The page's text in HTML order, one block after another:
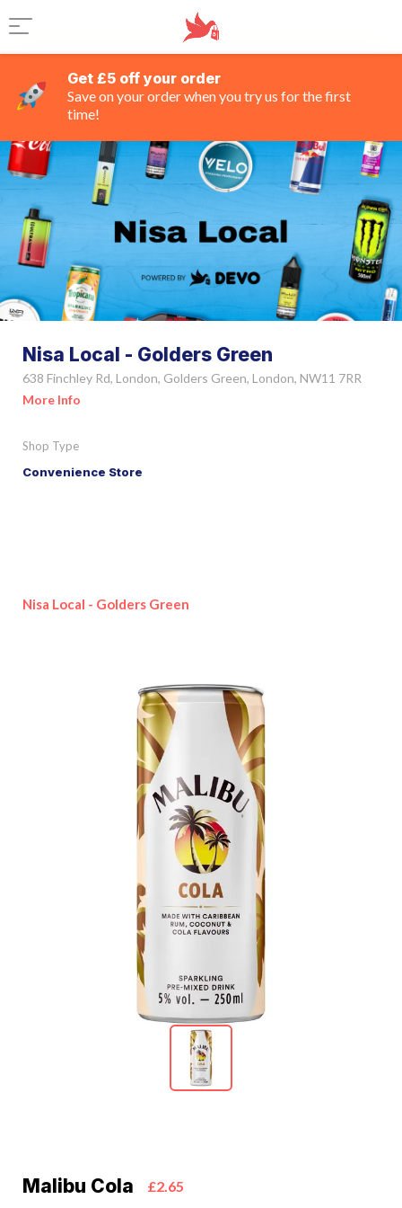
Get £5 off your order
Save on your order when you try us for the first
time!
Nisa Local - Golders Green
638 Finchley Rd, London, Golders Green, London, NW11 7RR
More Info
Shop Type
Convenience Store
Nisa Local - Golders Green
Malibu Cola £2.65